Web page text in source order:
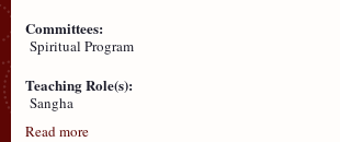
Committees:
Spiritual Program
Teaching Role(s):
Sangha
Read more